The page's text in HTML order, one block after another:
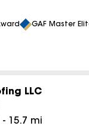
GAF Master
LLC
- 15.7 mi